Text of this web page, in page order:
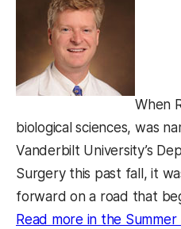
When
biological sciences, was
Vanderbilt University’s
Surgery this past fall, it
forward on a road that
Read more in the Summer